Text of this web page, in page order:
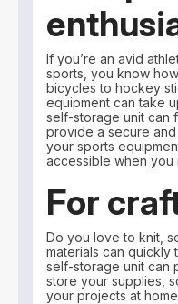
If you’re an avid
sports, you know
bicycles to hockey
equipment can take
self-storage unit can
provide a secure
your sports
accessible when you
For
Do you love to knit,
materials can quickly
self-storage unit can
store your supplies,
your projects at